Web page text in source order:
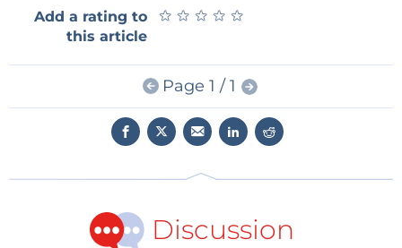
Add a rating to
this article
★ ★ ★ ★ ★
★ ★ ★ ★ ★
Page 1 / 1
Discussion